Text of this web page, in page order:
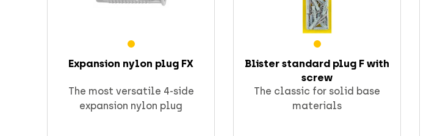
Expansion nylon plug FX
The most versatile 4-side
expansion nylon plug
Blister standard plug F with
screw
The classic for solid base
materials